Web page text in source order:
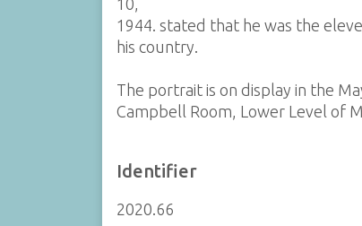
10,
1944. stated that he was the
his country.
The portrait is on display in the
Campbell Room, Lower Level of
Identifier
2020.66